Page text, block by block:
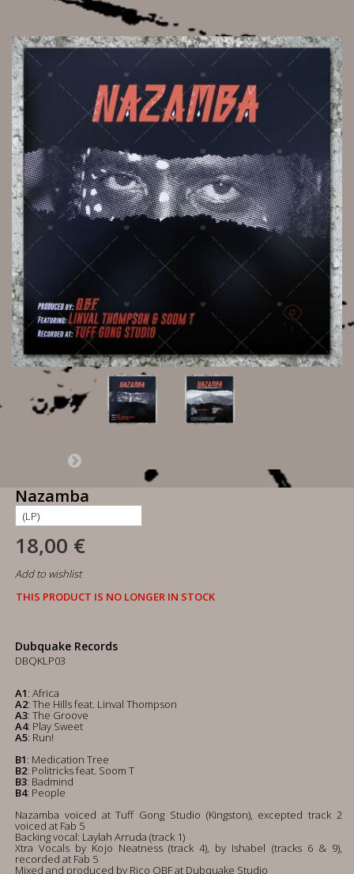
Nazamba
18,00 €
Add to wishlist
THIS PRODUCT IS NO LONGER IN STOCK
Dubquake Records
DBQKLP03
A1: Africa
A2: The Hills feat. Linval Thompson
A3: The Groove
A4: Play Sweet
A5: Run!
B1: Medication Tree
B2: Politricks feat. Soom T
B3: Badmind
B4: People
Nazamba voiced at Tuff Gong Studio (Kingston), excepted track 2
voiced at Fab 5
Backing vocal: Laylah Arruda (track 1)
Xtra Vocals by Kojo Neatness (track 4), by Ishabel (tracks 6 & 9),
recorded at Fab 5
Mixed and produced by Rico OBF at Dubquake Studio